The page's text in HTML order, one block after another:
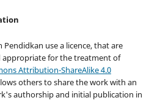
Pendidkan use a licence, that are
appropriate for the treatment of
Attribution-ShareAlike 4.0
others to share the work with an
authorship and initial publication in